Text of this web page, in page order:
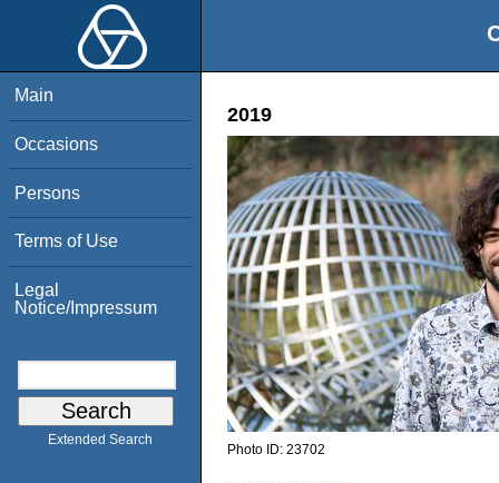
Main
Occasions
Persons
Terms of Use
Legal
Notice/Impressum
Extended Search
2019
Photo ID: 23702